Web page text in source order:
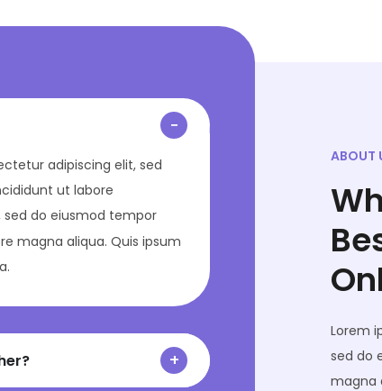
adipiscing elit, sed
ut labore
sed do eiusmod tempor
magna aliqua. Quis ipsum
ABOUT
Lorem
sed do
magna